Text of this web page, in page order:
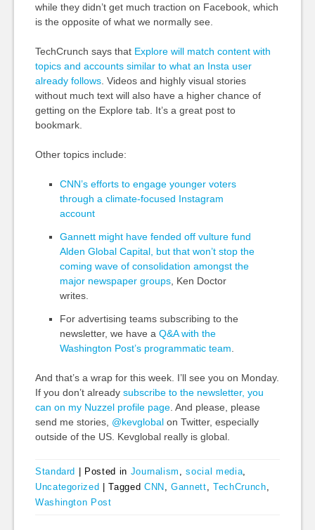
while they didn’t get much traction on Facebook, which
is the opposite of what we normally see.
TechCrunch says that Explore will match content with
topics and accounts similar to what an Insta user
already follows. Videos and highly visual stories
without much text will also have a higher chance of
getting on the Explore tab. It’s a great post to
bookmark.
Other topics include:
CNN’s efforts to engage younger voters
through a climate-focused Instagram
account
Gannett might have fended off vulture fund
Alden Global Capital, but that won’t stop the
coming wave of consolidation amongst the
major newspaper groups, Ken Doctor
writes.
For advertising teams subscribing to the
newsletter, we have a Q&A with the
Washington Post’s programmatic team
And that’s a wrap for this week. I’ll see you on Monday.
If you don’t already subscribe to the newsletter, you
can on my Nuzzel profile page. And please, please
send me stories, @kevglobalon Twitter, especially
outside of the US. Kevglobal really is global.
Standard Posted in Journalism ,social media
Uncategorized
|Tagged CNN ,Gannett ,TechCrunch
Washington Post